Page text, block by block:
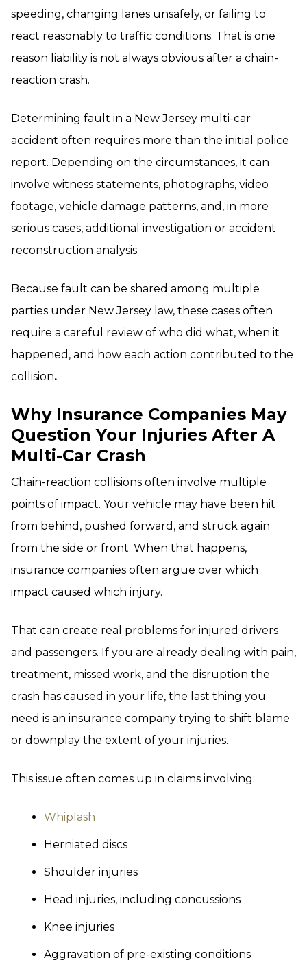
speeding, changing lanes unsafely, or failing to
react reasonably to traffic conditions. That is one
reason liability is not always obvious after a chain-
reaction crash.
Determining fault in a New Jersey multi-car
accident often requires more than the initial police
report. Depending on the circumstances, it can
involve witness statements, photographs, video
footage, vehicle damage patterns, and, in more
serious cases, additional investigation or accident
reconstruction analysis.
Because fault can be shared among multiple
parties under New Jersey law, these cases often
require a careful review of who did what, when it
happened, and how each action contributed to the
collision.
Why Insurance Companies May
Question Your Injuries After A
Multi-Car Crash
Chain-reaction collisions often involve multiple
points of impact. Your vehicle may have been hit
from behind, pushed forward, and struck again
from the side or front. When that happens,
insurance companies often argue over which
impact caused which injury.
That can create real problems for injured drivers
and passengers. If you are already dealing with pain,
treatment, missed work, and the disruption the
crash has caused in your life, the last thing you
need is an insurance company trying to shift blame
or downplay the extent of your injuries.
This issue often comes up in claims involving:
Whiplash
Herniated discs
Shoulder injuries
Head injuries, including concussions
Knee injuries
Aggravation of pre-existing conditions